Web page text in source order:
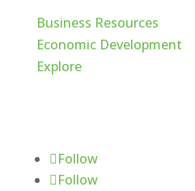
Business Resources
Economic Development
Explore
Follow
Follow